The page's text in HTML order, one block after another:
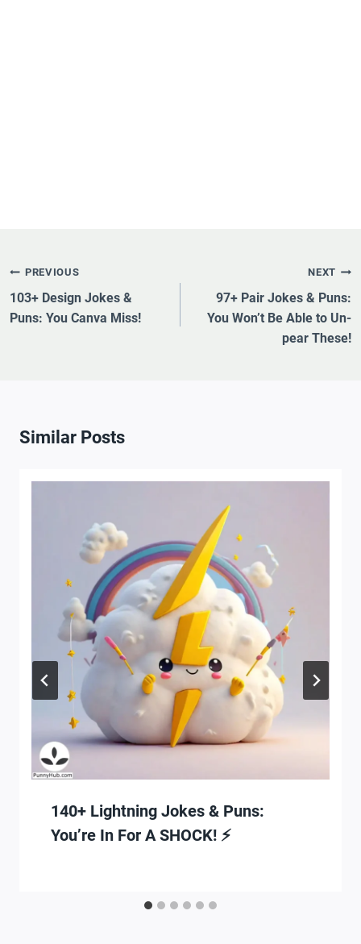
Post
Navigation
PREVIOUS
103+ Design Jokes &
Puns: You Canva Miss!
NEXT
97+ Pair Jokes & Puns:
You Won’t Be Able to Un-
pear These!
Similar Posts
140+ Lightning Jokes & Puns:
You’re In For A SHOCK! ⚡️